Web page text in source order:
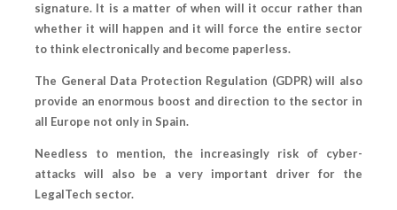
signature. It is a matter of when will it occur rather than
whether it will happen and it will force the entire sector
to think electronically and become paperless.
The General Data Protection Regulation (GDPR) will also
provide an enormous boost and direction to the sector in
all Europe not only in Spain.
Needless to mention, the increasingly risk of cyber-
attacks will also be a very important driver for the
LegalTech sector.